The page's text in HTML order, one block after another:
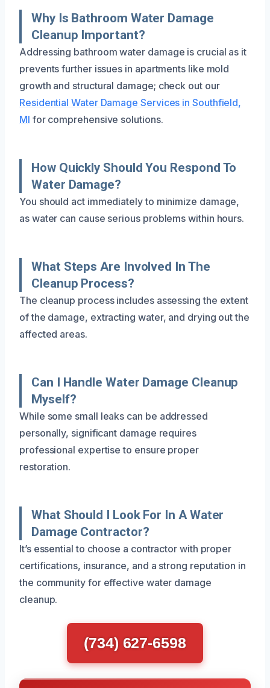
Why Is Bathroom Water Damage
Cleanup Important?
Addressing bathroom water damage is crucial as it
prevents further issues in apartments like mold
growth and structural damage; check out our
Residential Water Damage Services in Southfield,
MI for comprehensive solutions.
How Quickly Should You Respond To
Water Damage?
You should act immediately to minimize damage,
as water can cause serious problems within hours.
What Steps Are Involved In The
Cleanup Process?
The cleanup process includes assessing the extent
of the damage, extracting water, and drying out the
affected areas.
Can I Handle Water Damage Cleanup
Myself?
While some small leaks can be addressed
personally, significant damage requires
professional expertise to ensure proper
restoration.
What Should I Look For In A Water
Damage Contractor?
It’s essential to choose a contractor with proper
certifications, insurance, and a strong reputation in
the community for effective water damage
cleanup.
(734) 627-6598